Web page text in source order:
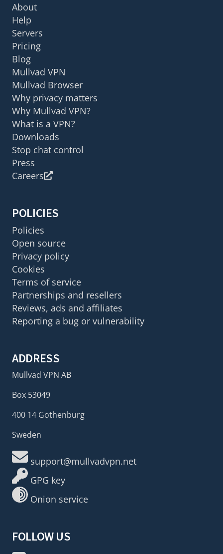
About
Help
Servers
Pricing
Blog
Mullvad VPN
Mullvad Browser
Why privacy matters
Why Mullvad VPN?
What is a VPN?
Downloads
Stop chat control
Press
Careers
POLICIES
Policies
Open source
Privacy policy
Cookies
Terms of service
Partnerships and resellers
Reviews, ads and affiliates
Reporting a bug or vulnerability
ADDRESS
Mullvad VPN AB
Box 53049
400 14 Gothenburg
Sweden
support@mullvadvpn.net
GPG key
Onion service
FOLLOW US